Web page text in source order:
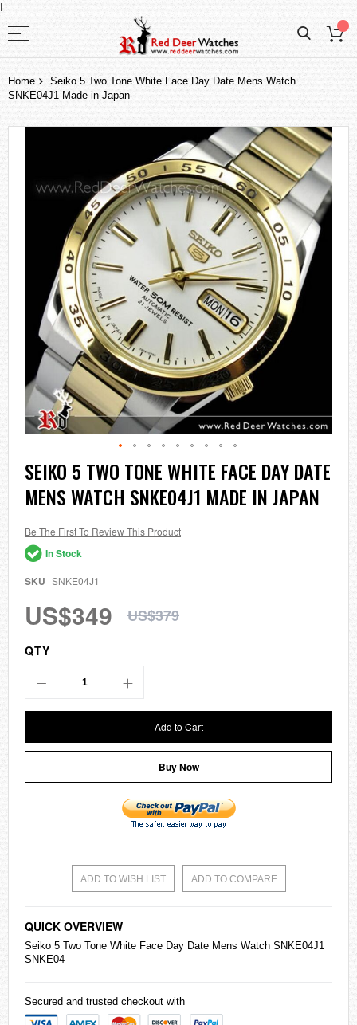
I
Home
Seiko 5 Two Tone White Face Day Date Mens Watch
SNKE04J1 Made in Japan
Skip
to
the
beginning
the
images
gallery
SEIKO 5 TWO TONE WHITE FACE DAY DATE
MENS WATCH SNKE04J1 MADE IN JAPAN
Be The First To Review This Product
In Stock
SKU SNKE04J1
US$349 US$379
QTY
Add to Cart
Buy Now
ADD TO WISH LIST ADD TO COMPARE
QUICK OVERVIEW
Seiko 5 Two Tone White Face Day Date Mens Watch SNKE04J1
SNKE04
Secured and trusted checkout with